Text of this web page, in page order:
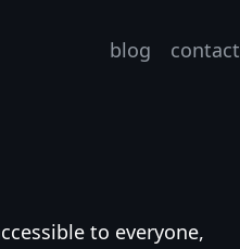
blog contact
to everyone,